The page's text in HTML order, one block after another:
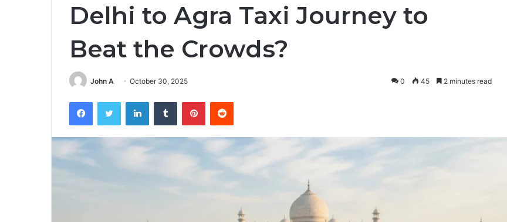
Delhi to Agra Taxi Journey to
Beat the Crowds?
John A October 30, 2025 0 45 2 minutes read
FacebookTwitter LinkedInTumblr PinterestReddit